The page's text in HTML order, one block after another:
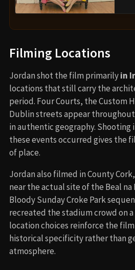
Filming Locations
Jordan shot the film primarilyin
locations that still carry the
period. Four Courts, the Custom
Dublin streets appear
in authentic geography. Shooting
these events occurred gives the
of place.
Jordan also filmed in County
near the actual site of the Beal
Bloody Sunday Croke Park
recreated the stadium crowd on a
location choices reinforce the
historical specificity rather than
atmosphere.